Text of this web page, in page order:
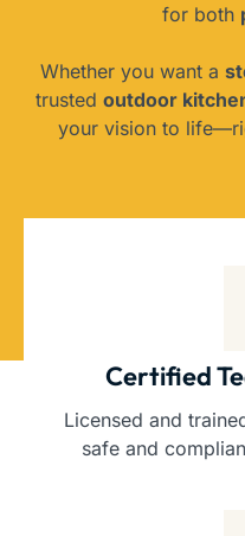
for both
Whether you want a
trusted outdoor
your vision to
Certified
Licensed and
safe and